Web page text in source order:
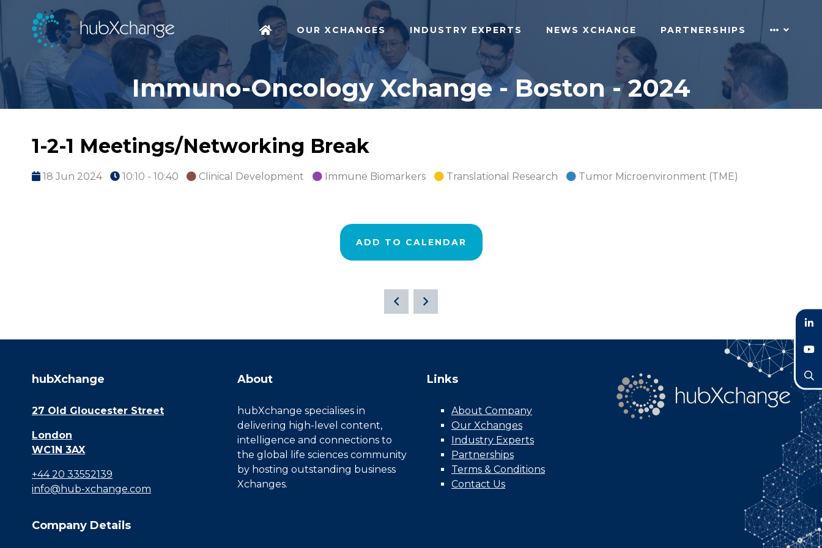
OUR XCHANGES INDUSTRY EXPERTS NEWS XCHANGE PARTNERSHIPS
Immuno-Oncology Xchange - Boston - 2024
1-2-1 Meetings/Networking Break
18 Jun 2024 10:10 - 10:40 Clinical Development Immune Biomarkers Translational Research Tumor Microenvironment (TME)
ADD TO CALENDAR
hubXchange
27 Old Gloucester Street
London
WC1N 3AX
+44 20 33552139
info@hub-xchange.com
About
hubXchange specialises in
delivering high-level content,
intelligence and connections to
the global life sciences community
by hosting outstanding business
Xchanges.
Links
About Company
Our Xchanges
Industry Experts
Partnerships
Terms & Conditions
Contact Us
Company Details
LinkedIn
YouTube
Search